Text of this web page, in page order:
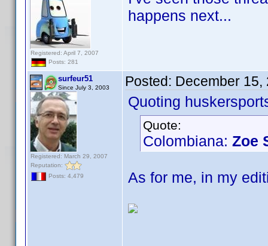
Registered: April 7, 2007
Posts: 281
happens next...
surfeur51
Since July 3, 2003
Registered: March 29, 2007
Reputation:
Posts: 4,479
Posted: December 15,
Quoting
Quote:
Colombiana: Zoe
As for me, in my